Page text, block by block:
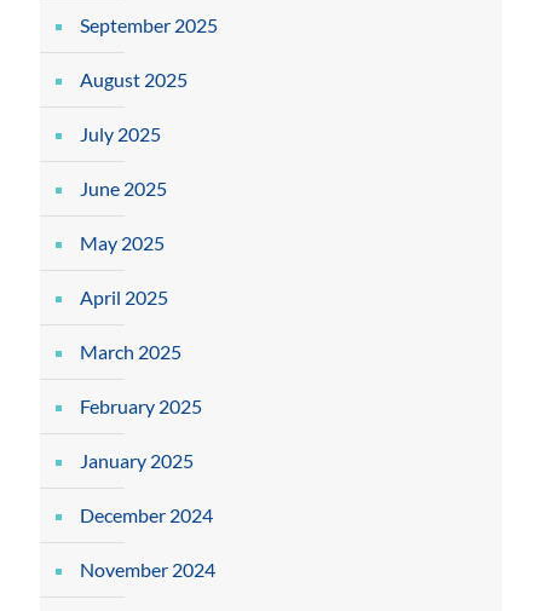
September 2025
August 2025
July 2025
June 2025
May 2025
April 2025
March 2025
February 2025
January 2025
December 2024
November 2024